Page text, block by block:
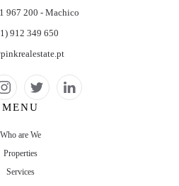
967 200 - Machico
912 349 650
MENU
Who are We
Properties
Services